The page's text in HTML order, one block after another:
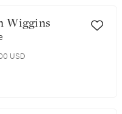
Wiggins
USD